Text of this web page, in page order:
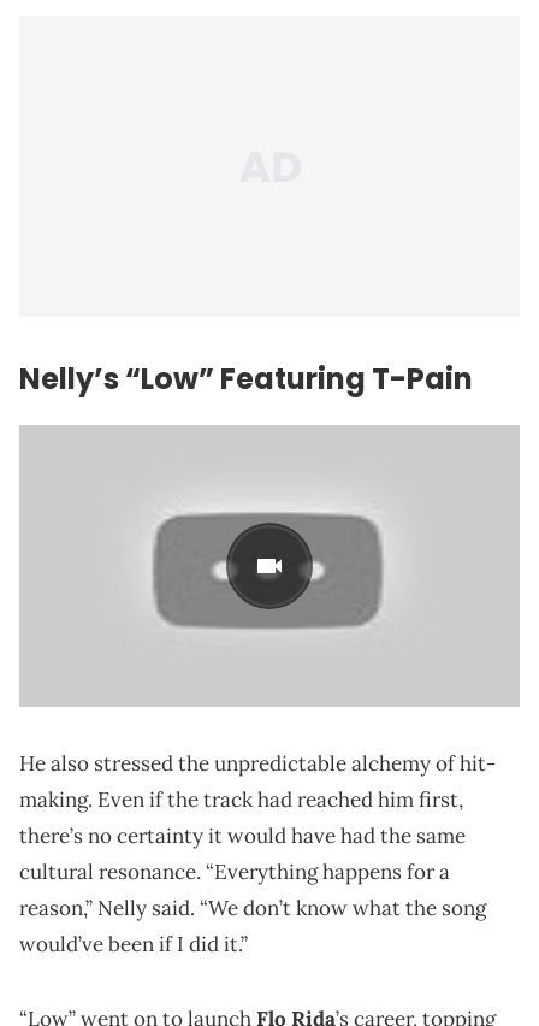
Nelly’s “Low” Featuring T-Pain
He also stressed the unpredictable alchemy of hit-
making. Even if the track had reached him first,
there’s no certainty it would have had the same
cultural resonance. “Everything happens for a
reason,” Nelly said. “We don’t know what the song
would’ve been if I did it.”
“Low” went on to launchFlo Rida’s career, topping